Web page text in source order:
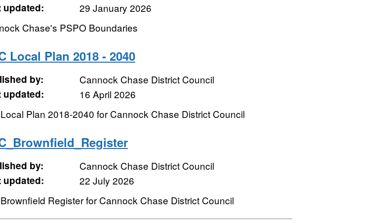
updated:
29 January 2026
Chase's PSPO Boundaries
Local Plan 2018 - 2040
by:
Cannock Chase District Council
updated:
16 April 2026
Plan 2018-2040 for Cannock Chase District Council
by:
Cannock Chase District Council
updated:
22 July 2026
Register for Cannock Chase District Council